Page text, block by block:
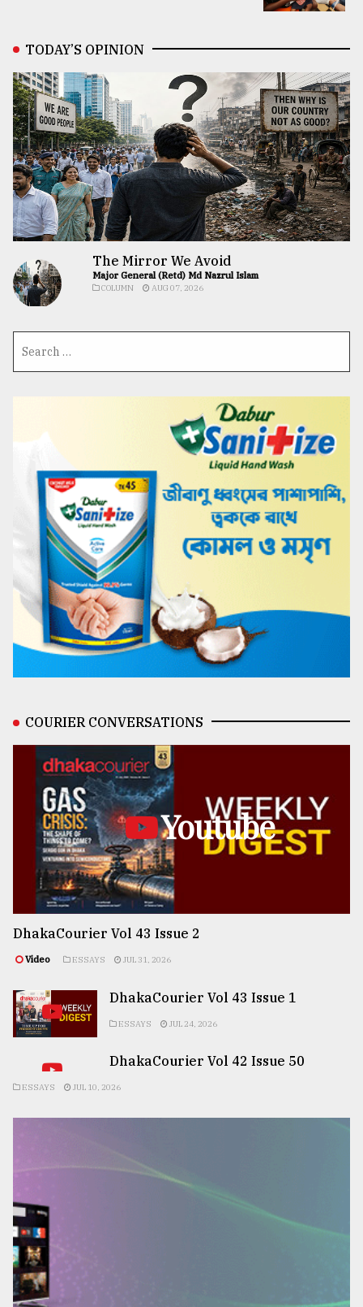
TODAY’S OPINION
The Mirror We Avoid
Major General (Retd) Md Nazrul Islam
COLUMN AUG 07, 2026
COURIER CONVERSATIONS
Youtube
DhakaCourier Vol 43 Issue 2
Video ESSAYS JUL 31, 2026
DhakaCourier Vol 43 Issue 1
ESSAYS JUL 24, 2026
DhakaCourier Vol 42 Issue 50
ESSAYS JUL 10, 2026